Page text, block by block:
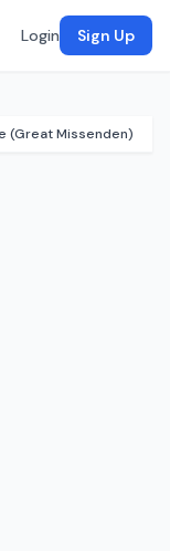
Login Sign Up
(Great Missenden)